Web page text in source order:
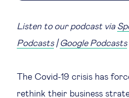
Listen to our podcast via
Podcasts| Google Podcasts
The Covid-19 crisis has
rethink their business